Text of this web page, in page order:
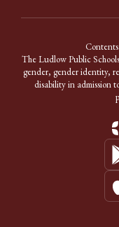
The Ludlow Public
gender, gender identity,
disability in admission